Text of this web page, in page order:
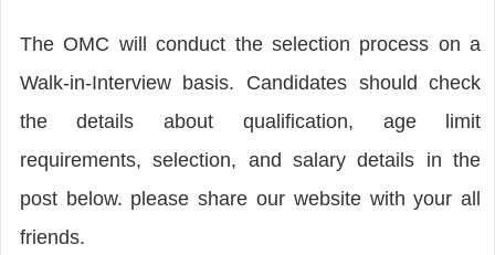
The OMC will conduct the selection process on a
Walk-in-Interview basis. Candidates should check
the details about qualification, age limit
requirements, selection, and salary details in the
post below. please share our website with your all
friends.